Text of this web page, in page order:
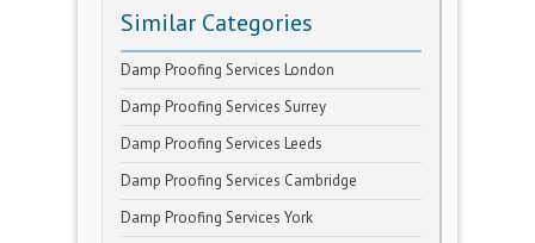
Similar Categories
Damp Proofing Services London
Damp Proofing Services Surrey
Damp Proofing Services Leeds
Damp Proofing Services Cambridge
Damp Proofing Services York